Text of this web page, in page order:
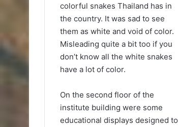
colorful snakes Thailand has in
the country. It was sad to see
them as white and void of color.
Misleading quite a bit too if you
don’t know all the white snakes
have a lot of color.
On the second floor of the
institute building were some
educational displays designed to